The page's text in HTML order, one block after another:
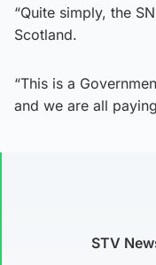
“Quite simply, the
Scotland.
“This is a
and we are all
STV